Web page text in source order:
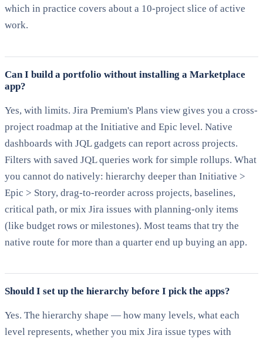
which in practice covers about a 10-project slice of active
work.
Can I build a portfolio without installing a Marketplace
app?
Yes, with limits. Jira Premium's Plans view gives you a cross-
project roadmap at the Initiative and Epic level. Native
dashboards with JQL gadgets can report across projects.
Filters with saved JQL queries work for simple rollups. What
you cannot do natively: hierarchy deeper than Initiative >
Epic > Story, drag-to-reorder across projects, baselines,
critical path, or mix Jira issues with planning-only items
(like budget rows or milestones). Most teams that try the
native route for more than a quarter end up buying an app.
Should I set up the hierarchy before I pick the apps?
Yes. The hierarchy shape — how many levels, what each
level represents, whether you mix Jira issue types with